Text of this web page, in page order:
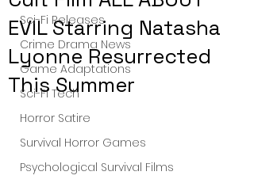
Sci-Fi Releases
Crime Drama News
Game Adaptations
Sci-Fi Tech
Horror Satire
Survival Horror Games
Psychological Survival Films
EVIL Starring Natasha
Lyonne Resurrected
This Summer